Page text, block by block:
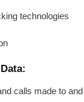
technologies
calls made to